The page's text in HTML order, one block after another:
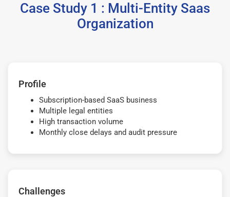
Case Study 1 : Multi-Entity Saas
Organization
Profile
Subscription-based SaaS business
Multiple legal entities
High transaction volume
Monthly close delays and audit pressure
Challenges